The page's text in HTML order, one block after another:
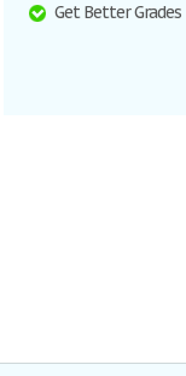
Get Better Grades